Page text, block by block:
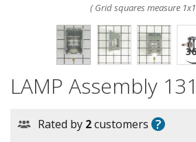
( Grid squares measure
LAMP Assembly
Rated by 2customers ?